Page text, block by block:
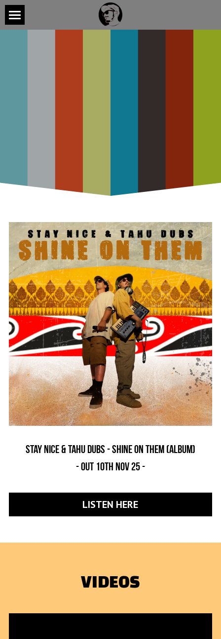
Stay nice & Tahu dubs - shine on them (album)
- out 1oth nov 25 -
LISTEN HERE
VIDEOS